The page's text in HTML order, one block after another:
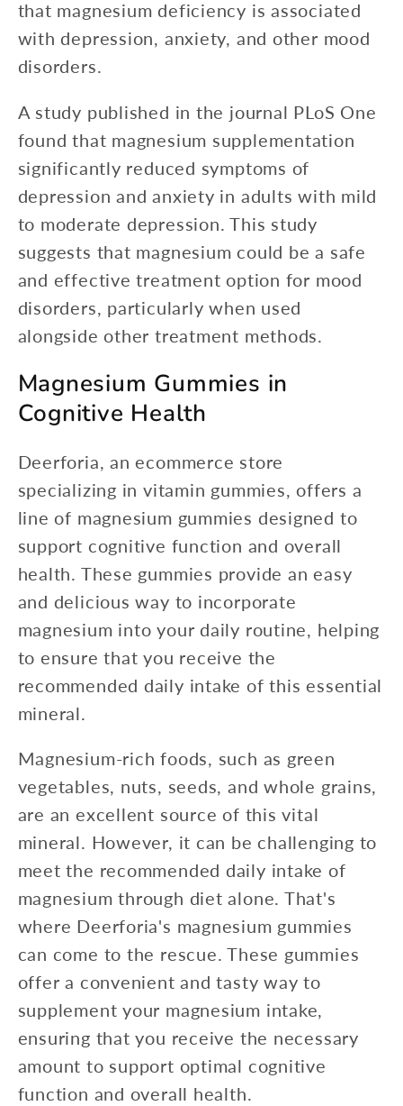
that magnesium deficiency is associated
with depression, anxiety, and other mood
disorders.
A study published in the journal PLoS One
found that magnesium supplementation
significantly reduced symptoms of
depression and anxiety in adults with mild
to moderate depression. This study
suggests that magnesium could be a safe
and effective treatment option for mood
disorders, particularly when used
alongside other treatment methods.
Magnesium Gummies in
Cognitive Health
Deerforia, an ecommerce store
specializing in vitamin gummies, offers a
line of magnesium gummies designed to
support cognitive function and overall
health. These gummies provide an easy
and delicious way to incorporate
magnesium into your daily routine, helping
to ensure that you receive the
recommended daily intake of this essential
mineral.
Magnesium-rich foods, such as green
vegetables, nuts, seeds, and whole grains,
are an excellent source of this vital
mineral. However, it can be challenging to
meet the recommended daily intake of
magnesium through diet alone. That's
where Deerforia's magnesium gummies
can come to the rescue. These gummies
offer a convenient and tasty way to
supplement your magnesium intake,
ensuring that you receive the necessary
amount to support optimal cognitive
function and overall health.